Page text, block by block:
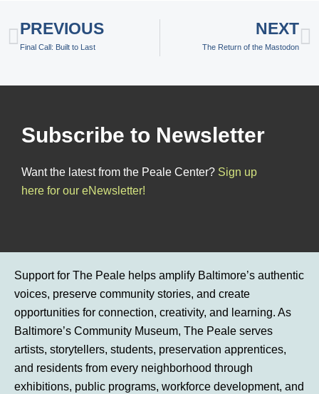
Prev
PREVIOUS
Final Call: Built to Last
NEXT
The Return of the Mastodon
Subscribe to Newsletter
Want the latest from the Peale Center? Sign up
here for our eNewsletter!
Support for The Peale helps amplify Baltimore’s authentic
voices, preserve community stories, and create
opportunities for connection, creativity, and learning. As
Baltimore’s Community Museum, The Peale serves
artists, storytellers, students, preservation apprentices,
and residents from every neighborhood through
exhibitions, public programs, workforce development, and